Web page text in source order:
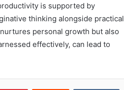
is supported by
thinking alongside practical
personal growth but also
effectively, can lead to